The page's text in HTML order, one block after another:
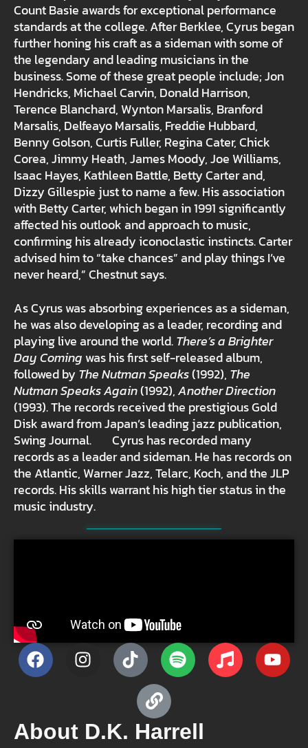
Count Basie awards for exceptional performance
standards at the college. After Berklee, Cyrus began
further honing his craft as a sideman with some of
the legendary and leading musicians in the
business. Some of these great people include; Jon
Hendricks, Michael Carvin, Donald Harrison,
Terence Blanchard, Wynton Marsalis, Branford
Marsalis, Delfeayo Marsalis, Freddie Hubbard,
Benny Golson, Curtis Fuller, Regina Cater, Chick
Corea, Jimmy Heath, James Moody, Joe Williams,
Isaac Hayes, Kathleen Battle, Betty Carter and,
Dizzy Gillespie just to name a few. His association
with Betty Carter, which began in 1991 significantly
affected his outlook and approach to music,
confirming his already iconoclastic instincts. Carter
advised him to “take chances” and play things I’ve
never heard,” Chestnut says.
As Cyrus was absorbing experiences as a sideman,
he was also developing as a leader, recording and
playing live around the world.There’s a Brighter
Day Coming was his first self-released album,
followed byThe Nutman Speaks(1992), The
Nutman Speaks Again(1992),Another Direction
(1993). The records received the prestigious Gold
Disk award from Japan’s leading jazz publication,
Swing Journal. Cyrus has recorded many
records as a leader and sideman. He has records on
the Atlantic, Warner Jazz, Telarc, Koch, and the JLP
records. His skills warrant his high tier status in the
music industry.
About D.K. Harrell